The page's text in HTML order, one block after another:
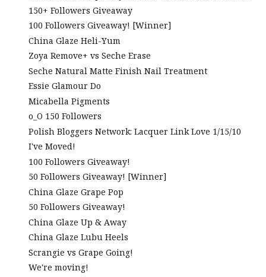
150+ Followers Giveaway
100 Followers Giveaway! [Winner]
China Glaze Heli-Yum
Zoya Remove+ vs Seche Erase
Seche Natural Matte Finish Nail Treatment
Essie Glamour Do
Micabella Pigments
o_O 150 Followers
Polish Bloggers Network: Lacquer Link Love 1/15/10
I've Moved!
100 Followers Giveaway!
50 Followers Giveaway! [Winner]
China Glaze Grape Pop
50 Followers Giveaway!
China Glaze Up & Away
China Glaze Lubu Heels
Scrangie vs Grape Going!
We're moving!